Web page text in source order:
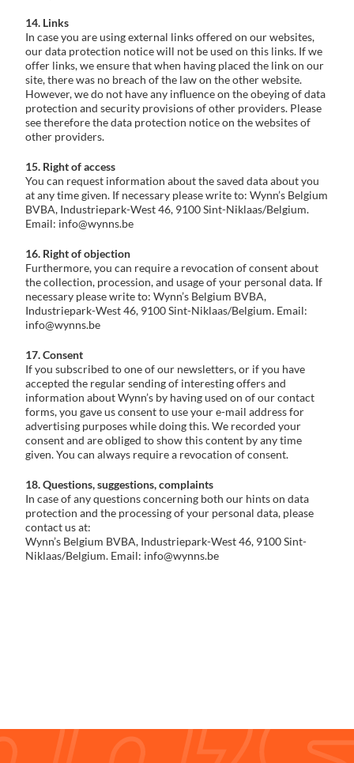
14. Links
In case you are using external links offered on our websites,
our data protection notice will not be used on this links. If we
offer links, we ensure that when having placed the link on our
site, there was no breach of the law on the other website.
However, we do not have any influence on the obeying of data
protection and security provisions of other providers. Please
see therefore the data protection notice on the websites of
other providers.
15. Right of access
You can request information about the saved data about you
at any time given. If necessary please write to: Wynn’s Belgium
BVBA, Industriepark-West 46, 9100 Sint-Niklaas/Belgium.
Email: info@wynns.be
16. Right of objection
Furthermore, you can require a revocation of consent about
the collection, procession, and usage of your personal data. If
necessary please write to: Wynn’s Belgium BVBA,
Industriepark-West 46, 9100 Sint-Niklaas/Belgium. Email:
info@wynns.be
17. Consent
If you subscribed to one of our newsletters, or if you have
accepted the regular sending of interesting offers and
information about Wynn’s by having used on of our contact
forms, you gave us consent to use your e-mail address for
advertising purposes while doing this. We recorded your
consent and are obliged to show this content by any time
given. You can always require a revocation of consent.
18. Questions, suggestions, complaints
In case of any questions concerning both our hints on data
protection and the processing of your personal data, please
contact us at:
Wynn’s Belgium BVBA, Industriepark-West 46, 9100 Sint-
Niklaas/Belgium. Email: info@wynns.be